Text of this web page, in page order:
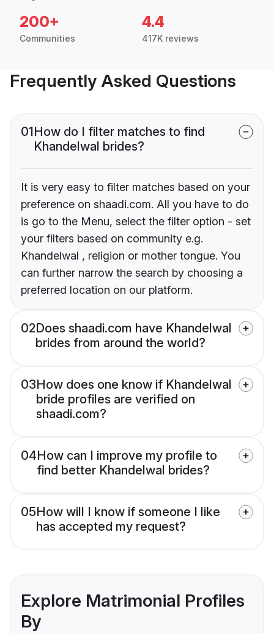
200+
Communities
4.4
417K reviews
Frequently Asked Questions
01How do I filter matches to find
Khandelwal brides?
It is very easy to filter matches based on your
preference on shaadi.com. All you have to do
is go to the Menu, select the filter option - set
your filters based on community e.g.
Khandelwal , religion or mother tongue. You
can further narrow the search by choosing a
preferred location on our platform.
02Does shaadi.com have Khandelwal
brides from around the world?
03How does one know if Khandelwal
bride profiles are verified on
shaadi.com?
04How can I improve my profile to
find better Khandelwal brides?
05How will I know if someone I like
has accepted my request?
Explore Matrimonial Profiles
By